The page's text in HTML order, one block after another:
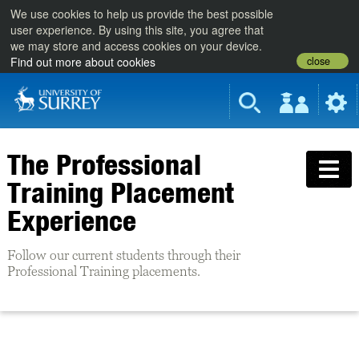
We use cookies to help us provide the best possible
user experience. By using this site, you agree that
we may store and access cookies on your device.
Find out more about cookies
close
The Professional
Training Placement
Experience
Follow our current students through their
Professional Training placements.